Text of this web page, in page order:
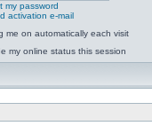
my password
activation e-mail
me on automatically each visit
my online status this session